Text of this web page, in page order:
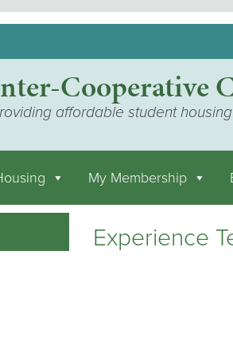
Cooperative
affordable student
My Membership
Experience